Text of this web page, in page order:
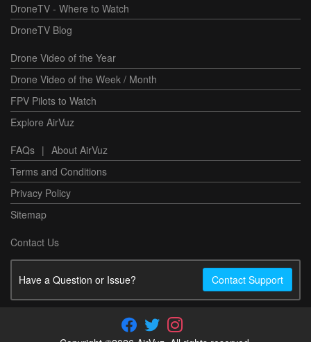
DroneTV - Where to Watch
DroneTV Blog
Drone Video of the Year
Drone Video of the Week / Month
FPV Pilots to Watch
Explore AirVuz
FAQs | About AirVuz
Terms and Conditions
Privacy Policy
Sitemap
Contact Us
Have a Question or Issue? Contact Support